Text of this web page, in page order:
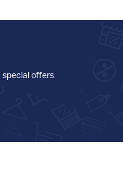
special offers.